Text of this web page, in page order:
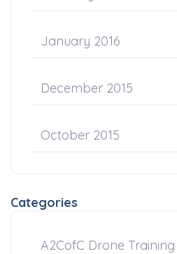
January 2016
December 2015
October 2015
Categories
A2CofC Drone Training